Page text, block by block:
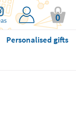
0
Personalised gifts